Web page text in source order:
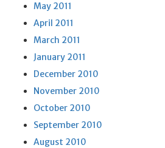
May 2011
April 2011
March 2011
January 2011
December 2010
November 2010
October 2010
September 2010
August 2010